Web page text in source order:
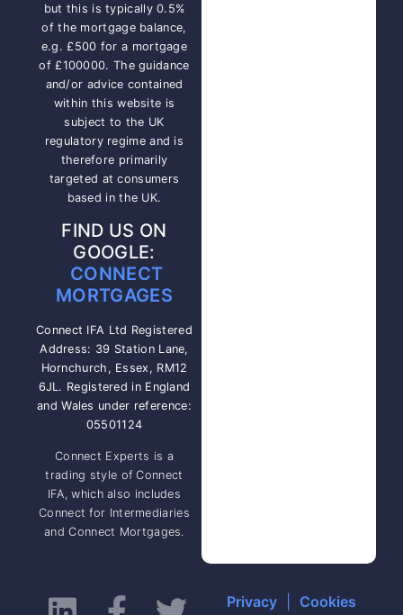
but this is typically 0.5%
of the mortgage balance,
e.g. £500 for a mortgage
of £100000. The guidance
and/or advice contained
within this website is
subject to the UK
regulatory regime and is
therefore primarily
targeted at consumers
based in the UK.
FIND US ON
GOOGLE:
CONNECT
MORTGAGES
Connect IFA Ltd Registered
Address: 39 Station Lane,
Hornchurch, Essex, RM12
6JL. Registered in England
and Wales under reference:
05501124
Connect Experts is a
trading style of Connect
IFA, which also includes
Connect for Intermediaries
and Connect Mortgages.
Privacy| Cookies